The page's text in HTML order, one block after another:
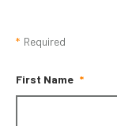
* Required
First Name